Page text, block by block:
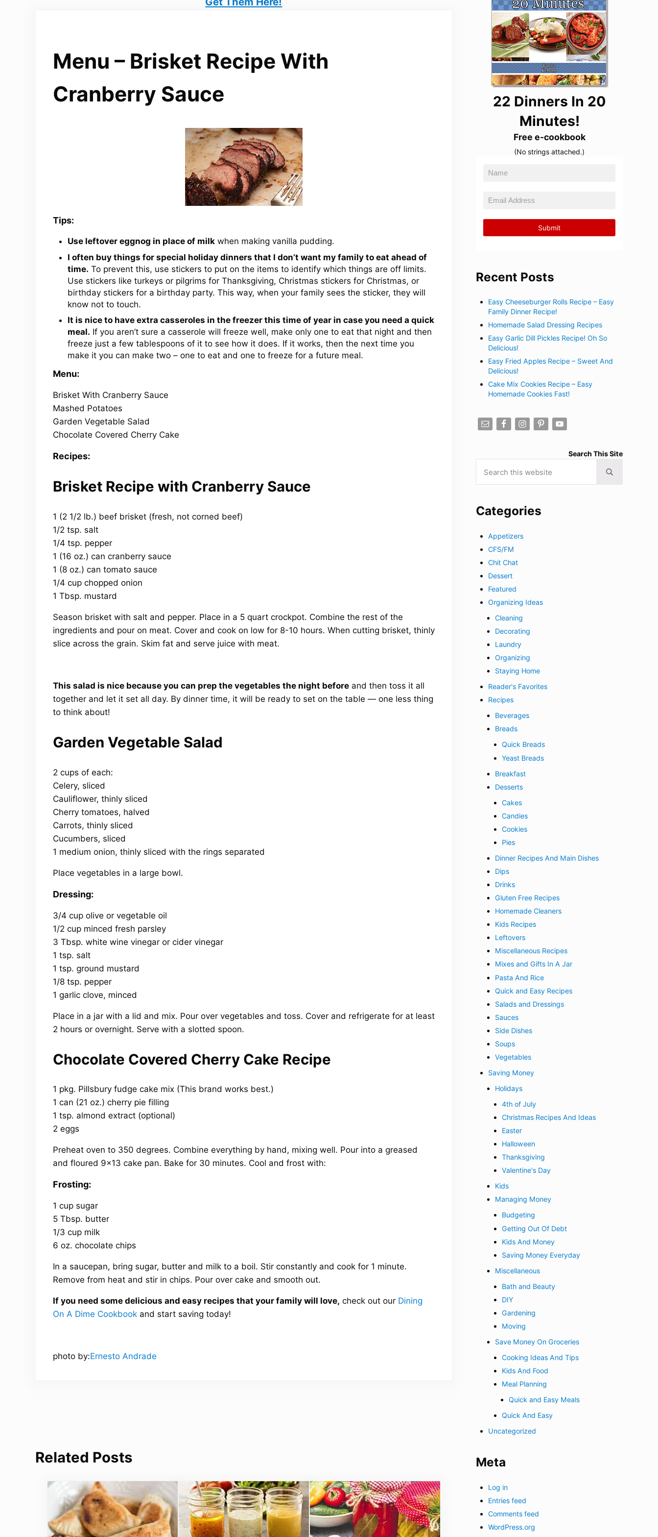
Menu – Brisket Recipe With
Cranberry Sauce
Tips:
Use leftover eggnog in place of milkwhen making vanilla pudding.
I often buy things for special holiday dinners that I don’t want my family to eat ahead of
time. To prevent this, use stickers to put on the items to identify which things are off limits.
Use stickers like turkeys or pilgrims for Thanksgiving, Christmas stickers for Christmas, or
birthday stickers for a birthday party. This way, when your family sees the sticker, they will
know not to touch.
It is nice to have extra casseroles in the freezer this time of year in case you need a quick
meal. If you aren’t sure a casserole will freeze well, make only one to eat that night and then
freeze just a few tablespoons of it to see how it does. If it works, then the next time you
make it you can make two – one to eat and one to freeze for a future meal.
Menu:
Brisket With Cranberry Sauce
Mashed Potatoes
Garden Vegetable Salad
Chocolate Covered Cherry Cake
Recipes:
Brisket Recipe with Cranberry Sauce
1 (2 1/2 lb.) beef brisket (fresh, not corned beef)
1/2 tsp. salt
1/4 tsp. pepper
1 (16 oz.) can cranberry sauce
1 (8 oz.) can tomato sauce
1/4 cup chopped onion
1 Tbsp. mustard
Season brisket with salt and pepper. Place in a 5 quart crockpot. Combine the rest of the
ingredients and pour on meat. Cover and cook on low for 8-10 hours. When cutting brisket, thinly
slice across the grain. Skim fat and serve juice with meat.
This salad is nice because you can prep the vegetables the night beforeand then toss it all
together and let it set all day. By dinner time, it will be ready to set on the table — one less thing
to think about!
Garden Vegetable Salad
2 cups of each:
Celery, sliced
Cauliflower, thinly sliced
Cherry tomatoes, halved
Carrots, thinly sliced
Cucumbers, sliced
1 medium onion, thinly sliced with the rings separated
Place vegetables in a large bowl.
Dressing:
3/4 cup olive or vegetable oil
1/2 cup minced fresh parsley
3 Tbsp. white wine vinegar or cider vinegar
1 tsp. salt
1 tsp. ground mustard
1/8 tsp. pepper
1 garlic clove, minced
Place in a jar with a lid and mix. Pour over vegetables and toss. Cover and refrigerate for at least
2 hours or overnight. Serve with a slotted spoon.
Chocolate Covered Cherry Cake Recipe
1 pkg. Pillsbury fudge cake mix (This brand works best.)
1 can (21 oz.) cherry pie filling
1 tsp. almond extract (optional)
2 eggs
Preheat oven to 350 degrees. Combine everything by hand, mixing well. Pour into a greased
and floured 9×13 cake pan. Bake for 30 minutes. Cool and frost with:
Frosting:
1 cup sugar
5 Tbsp. butter
1/3 cup milk
6 oz. chocolate chips
In a saucepan, bring sugar, butter and milk to a boil. Stir constantly and cook for 1 minute.
Remove from heat and stir in chips. Pour over cake and smooth out.
If you need some delicious and easy recipes that your family will love, check out our Dining
On A Dime Cookbookand start saving today!
photo by:Ernesto Andrade
Related Posts
22 Dinners In 20
Minutes!
Free e-cookbook
(No strings attached.)
Recent Posts
Easy Cheeseburger Rolls Recipe – Easy
Family Dinner Recipe!
Homemade Salad Dressing Recipes
Easy Garlic Dill Pickles Recipe! Oh So
Delicious!
Easy Fried Apples Recipe – Sweet And
Delicious!
Cake Mix Cookies Recipe – Easy
Homemade Cookies Fast!
Search This Site
Submit search
Categories
Appetizers
CFS/FM
Chit Chat
Dessert
Featured
Organizing Ideas
Cleaning
Decorating
Laundry
Organizing
Staying Home
Reader's Favorites
Recipes
Beverages
Breads
Quick Breads
Yeast Breads
Breakfast
Desserts
Cakes
Candies
Cookies
Pies
Dinner Recipes And Main Dishes
Dips
Drinks
Gluten Free Recipes
Homemade Cleaners
Kids Recipes
Leftovers
Miscellaneous Recipes
Mixes and Gifts In A Jar
Pasta And Rice
Quick and Easy Recipes
Salads and Dressings
Sauces
Side Dishes
Soups
Vegetables
Saving Money
Holidays
4th of July
Christmas Recipes And Ideas
Easter
Halloween
Thanksgiving
Valentine's Day
Kids
Managing Money
Budgeting
Getting Out Of Debt
Kids And Money
Saving Money Everyday
Miscellaneous
Bath and Beauty
DIY
Gardening
Moving
Save Money On Groceries
Cooking Ideas And Tips
Kids And Food
Meal Planning
Quick and Easy Meals
Quick And Easy
Uncategorized
Meta
Log in
Entries feed
Comments feed
WordPress.org